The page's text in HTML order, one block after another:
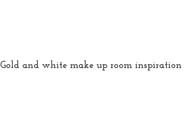
Gold and white make up room inspiration